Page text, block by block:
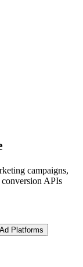
campaigns,
APIs
Platforms